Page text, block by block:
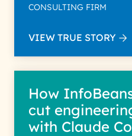
CONSULTING FIRM
VIEW TRUE STORY
How
cut
with Claude